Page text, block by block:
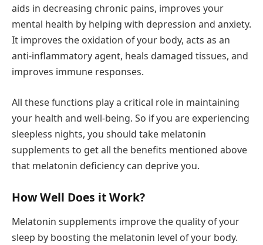
aids in decreasing chronic pains, improves your
mental health by helping with depression and anxiety.
It improves the oxidation of your body, acts as an
anti-inflammatory agent, heals damaged tissues, and
improves immune responses.
All these functions play a critical role in maintaining
your health and well-being. So if you are experiencing
sleepless nights, you should take melatonin
supplements to get all the benefits mentioned above
that melatonin deficiency can deprive you.
How Well Does it Work?
Melatonin supplements improve the quality of your
sleep by boosting the melatonin level of your body.